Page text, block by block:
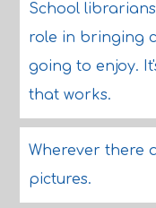
School
role in bringing
going to enjoy.
that works.
Wherever there
pictures.